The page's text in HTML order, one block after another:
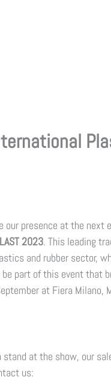
our presence at the
2023. This leading
and rubber sector,
be part of this event that
at Fiera Milano,
at the show, our
us: